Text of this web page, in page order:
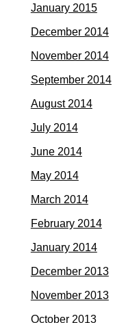
January 2015
December 2014
November 2014
September 2014
August 2014
July 2014
June 2014
May 2014
March 2014
February 2014
January 2014
December 2013
November 2013
October 2013